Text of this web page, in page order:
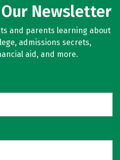
Newsletter
and parents learning about
admissions secrets,
aid, and more.